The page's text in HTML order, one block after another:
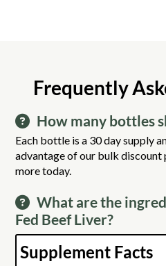
Frequently
How many bottles
Each bottle is a 30 day supply
advantage of our bulk discount
more today.
What are the
Fed Beef Liver?
Supplement Facts